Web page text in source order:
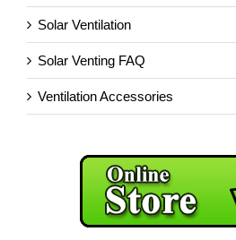
Solar Ventilation
Solar Venting FAQ
Ventilation Accessories